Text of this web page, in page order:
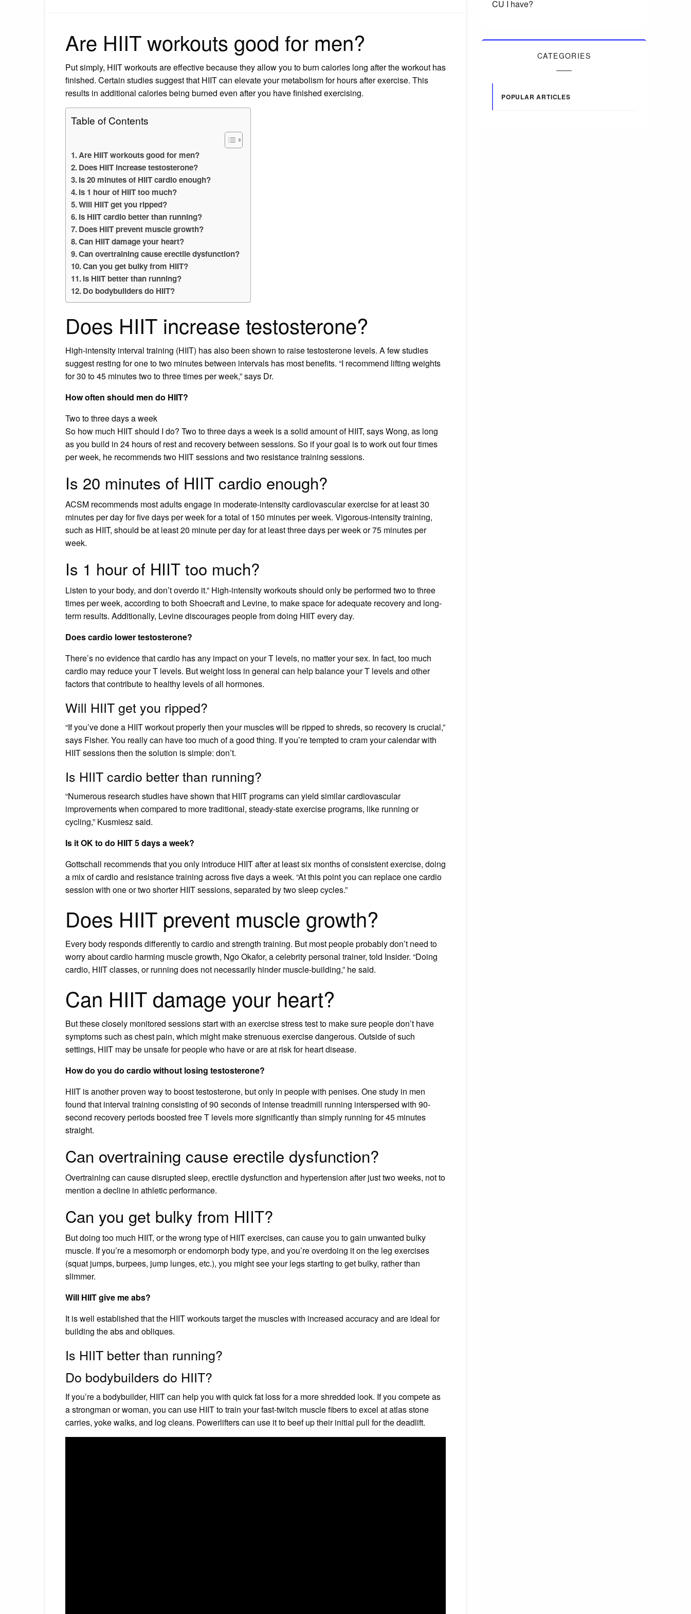
Are HIIT workouts good for men?
Put simply, HIIT workouts are effective because they allow you to burn calories long after the workout has
finished. Certain studies suggest that HIIT can elevate your metabolism for hours after exercise. This
results in additional calories being burned even after you have finished exercising.
Table of Contents
Are HIIT workouts good for men?
Does HIIT increase testosterone?
Is 20 minutes of HIIT cardio enough?
Is 1 hour of HIIT too much?
Will HIIT get you ripped?
Is HIIT cardio better than running?
Does HIIT prevent muscle growth?
Can HIIT damage your heart?
Can overtraining cause erectile dysfunction?
Can you get bulky from HIIT?
Is HIIT better than running?
Do bodybuilders do HIIT?
Does HIIT increase testosterone?
High-intensity interval training (HIIT) has also been shown to raise testosterone levels. A few studies
suggest resting for one to two minutes between intervals has most benefits. “I recommend lifting weights
for 30 to 45 minutes two to three times per week,” says Dr.
How often should men do HIIT?
Two to three days a week
So how much HIIT should I do? Two to three days a week is a solid amount of HIIT, says Wong, as long
as you build in 24 hours of rest and recovery between sessions. So if your goal is to work out four times
per week, he recommends two HIIT sessions and two resistance training sessions.
Is 20 minutes of HIIT cardio enough?
ACSM recommends most adults engage in moderate-intensity cardiovascular exercise for at least 30
minutes per day for five days per week for a total of 150 minutes per week. Vigorous-intensity training,
such as HIIT, should be at least 20 minute per day for at least three days per week or 75 minutes per
week.
Is 1 hour of HIIT too much?
Listen to your body, and don’t overdo it.” High-intensity workouts should only be performed two to three
times per week, according to both Shoecraft and Levine, to make space for adequate recovery and long-
term results. Additionally, Levine discourages people from doing HIIT every day.
Does cardio lower testosterone?
There’s no evidence that cardio has any impact on your T levels, no matter your sex. In fact, too much
cardio may reduce your T levels. But weight loss in general can help balance your T levels and other
factors that contribute to healthy levels of all hormones.
Will HIIT get you ripped?
“If you’ve done a HIIT workout properly then your muscles will be ripped to shreds, so recovery is crucial,”
says Fisher. You really can have too much of a good thing. If you’re tempted to cram your calendar with
HIIT sessions then the solution is simple: don’t.
Is HIIT cardio better than running?
“Numerous research studies have shown that HIIT programs can yield similar cardiovascular
improvements when compared to more traditional, steady-state exercise programs, like running or
cycling,” Kusmiesz said.
Is it OK to do HIIT 5 days a week?
Gottschall recommends that you only introduce HIIT after at least six months of consistent exercise, doing
a mix of cardio and resistance training across five days a week. “At this point you can replace one cardio
session with one or two shorter HIIT sessions, separated by two sleep cycles.”
Does HIIT prevent muscle growth?
Every body responds differently to cardio and strength training. But most people probably don’t need to
worry about cardio harming muscle growth, Ngo Okafor, a celebrity personal trainer, told Insider. “Doing
cardio, HIIT classes, or running does not necessarily hinder muscle-building,” he said.
Can HIIT damage your heart?
But these closely monitored sessions start with an exercise stress test to make sure people don’t have
symptoms such as chest pain, which might make strenuous exercise dangerous. Outside of such
settings, HIIT may be unsafe for people who have or are at risk for heart disease.
How do you do cardio without losing testosterone?
HIIT is another proven way to boost testosterone, but only in people with penises. One study in men
found that interval training consisting of 90 seconds of intense treadmill running interspersed with 90-
second recovery periods boosted free T levels more significantly than simply running for 45 minutes
straight.
Can overtraining cause erectile dysfunction?
Overtraining can cause disrupted sleep, erectile dysfunction and hypertension after just two weeks, not to
mention a decline in athletic performance.
Can you get bulky from HIIT?
But doing too much HIIT, or the wrong type of HIIT exercises, can cause you to gain unwanted bulky
muscle. If you’re a mesomorph or endomorph body type, and you’re overdoing it on the leg exercises
(squat jumps, burpees, jump lunges, etc.), you might see your legs starting to get bulky, rather than
slimmer.
Will HIIT give me abs?
It is well established that the HIIT workouts target the muscles with increased accuracy and are ideal for
building the abs and obliques.
Is HIIT better than running?
Do bodybuilders do HIIT?
If you’re a bodybuilder, HIIT can help you with quick fat loss for a more shredded look. If you compete as
a strongman or woman, you can use HIIT to train your fast-twitch muscle fibers to excel at atlas stone
carries, yoke walks, and log cleans. Powerlifters can use it to beef up their initial pull for the deadlift.
CU I have?
CATEGORIES
POPULAR ARTICLES